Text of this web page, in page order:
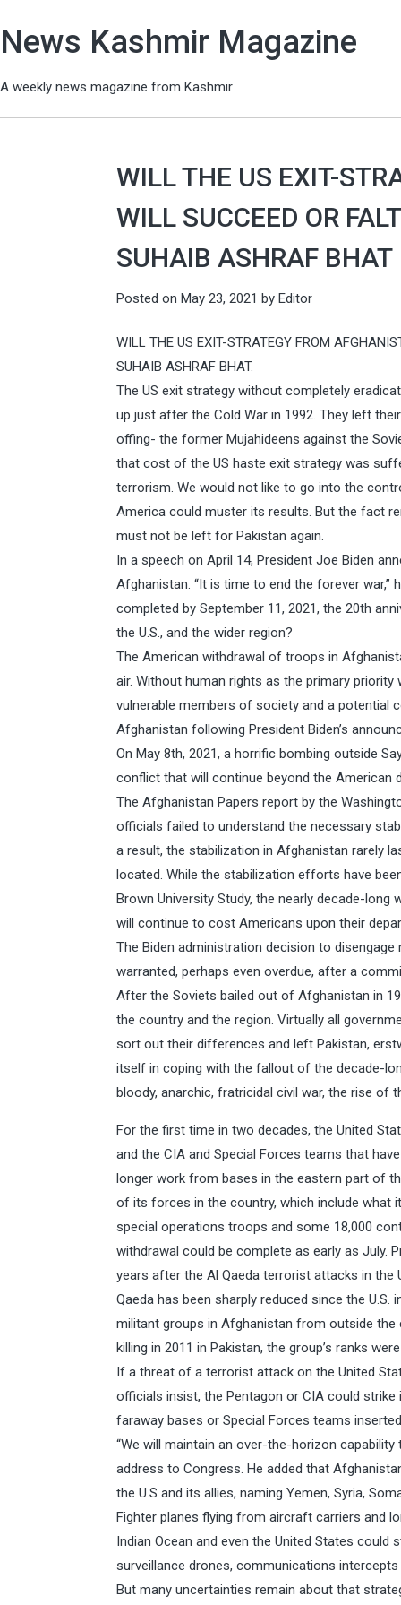
News Kashmir Magazine
A weekly news magazine from Kashmir
WILL THE US EXIT-
WILL SUCCEED OR
SUHAIB ASHRAF BHAT
Posted on May 23, 2021 by Editor
WILL THE US EXIT-STRATEGY FROM
SUHAIB ASHRAF BHAT.
The US exit strategy without completely
up just after the Cold War in 1992. They left
offing- the former Mujahideens against the
that cost of the US haste exit strategy was
terrorism. We would not like to go into the
America could muster its results. But the fact
must not be left for Pakistan again.
In a speech on April 14, President Joe Biden
Afghanistan. “It is time to end the forever war,”
completed by September 11, 2021, the 20th
the U.S., and the wider region?
The American withdrawal of troops in
air. Without human rights as the primary
vulnerable members of society and a potential
Afghanistan following President Biden’s
On May 8th, 2021, a horrific bombing outside
conflict that will continue beyond the American
The Afghanistan Papers report by the
officials failed to understand the necessary
a result, the stabilization in Afghanistan rarely
located. While the stabilization efforts have
Brown University Study, the nearly decade-
will continue to cost Americans upon their
The Biden administration decision to
warranted, perhaps even overdue, after a
After the Soviets bailed out of Afghanistan in
the country and the region. Virtually all
sort out their differences and left Pakistan,
itself in coping with the fallout of the decade-
bloody, anarchic, fratricidal civil war, the rise of
For the first time in two decades, the United
and the CIA and Special Forces teams that
longer work from bases in the eastern part of
of its forces in the country, which include what
special operations troops and some 18,000
withdrawal could be complete as early as July.
years after the Al Qaeda terrorist attacks in
Qaeda has been sharply reduced since the
militant groups in Afghanistan from outside the
killing in 2011 in Pakistan, the group’s ranks
If a threat of a terrorist attack on the United
officials insist, the Pentagon or CIA could
faraway bases or Special Forces teams
“We will maintain an over-the-horizon
address to Congress. He added that
the U.S and its allies, naming Yemen, Syria,
Fighter planes flying from aircraft carriers and
Indian Ocean and even the United States
surveillance drones, communications
But many uncertainties remain about that